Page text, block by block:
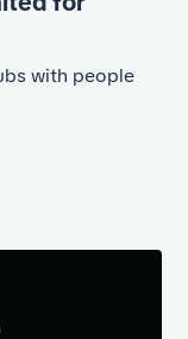
with people